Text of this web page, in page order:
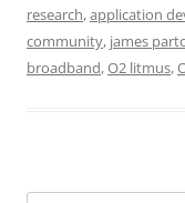
research,application
community, james
broadband,O2 litmus,